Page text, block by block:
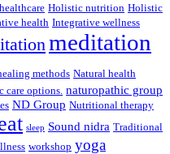
Holistic nutrition Holistic
health Integrative wellness
meditation
methods Natural health
care options. naturopathic group
ND Group Nutritional therapy
sleep Sound nidra Traditional
workshop yoga